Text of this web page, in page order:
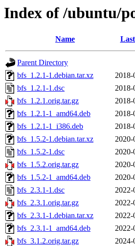
Index of /ubuntu/
Name
Parent Directory
bfs_1.2.1-1.debian.tar.xz
2018-
bfs_1.2.1-1.dsc
2018-
bfs_1.2.1.orig.tar.gz
2018-
bfs_1.2.1-1_amd64.deb
2018-
bfs_1.2.1-1_i386.deb
2018-
bfs_1.5.2-1.debian.tar.xz
2020-
bfs_1.5.2-1.dsc
2020-
bfs_1.5.2.orig.tar.gz
2020-
bfs_1.5.2-1_amd64.deb
2020-
bfs_2.3.1-1.dsc
2022-
bfs_2.3.1.orig.tar.gz
2022-
bfs_2.3.1-1.debian.tar.xz
2022-
bfs_2.3.1-1_amd64.deb
2022-
bfs_3.1.2.orig.tar.gz
2024-